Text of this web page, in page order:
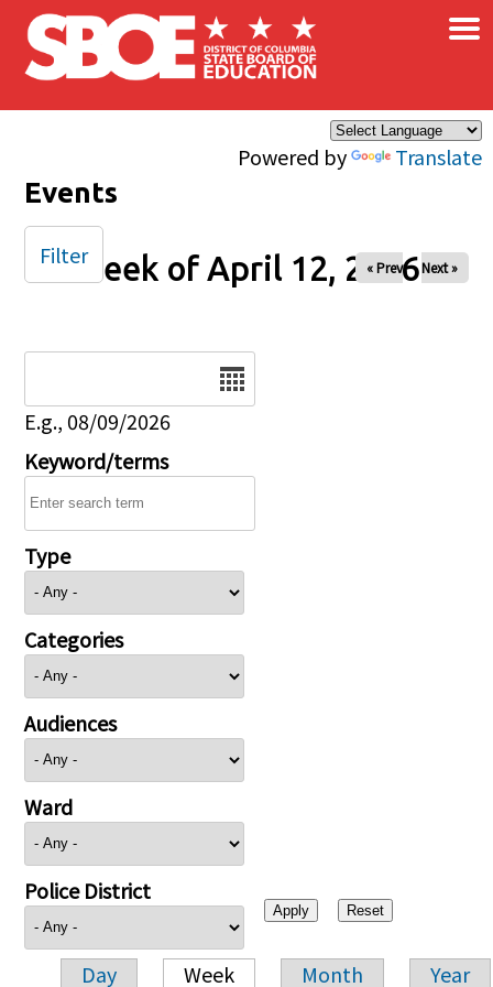
Skip to main content
Powered by Translate
×
Events
Week of April 12, 2026
« Prev Next »
E.g., 08/09/2026
Keyword/terms
Type
Categories
Audiences
Ward
Police District
Day Week Month Year
Filter